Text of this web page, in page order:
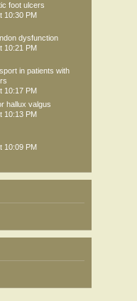
foot ulcers
10:30 PM
dysfunction
10:21 PM
in patients with
10:17 PM
hallux valgus
10:13 PM
10:09 PM